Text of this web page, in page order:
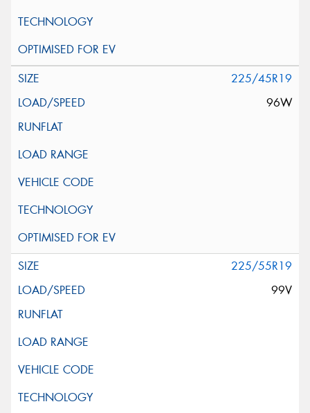
225/45R19
96W
225/55R19
99V